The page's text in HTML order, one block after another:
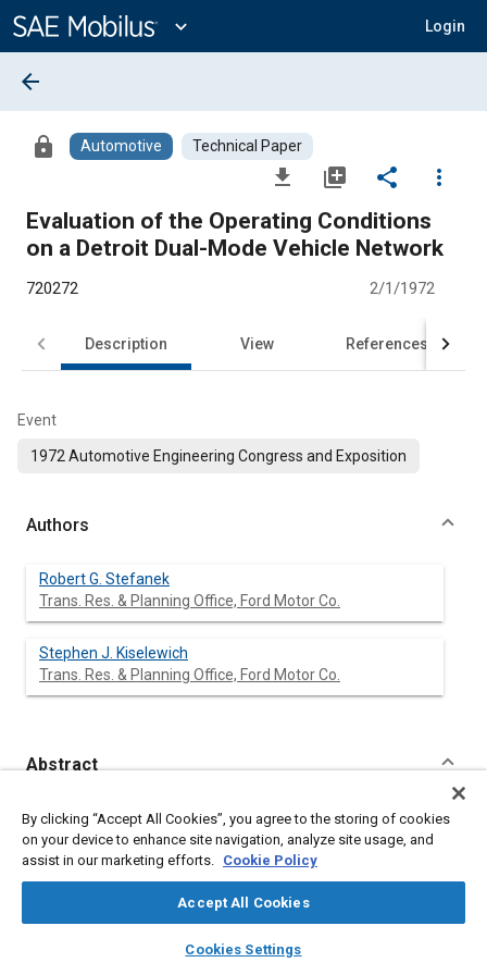
Content
expand_more Login
library_books auto_awesome
SAE AI Chat
arrow_back
lock Automotive Technical Paper
file_download library_add share
more_vert
Evaluation of the Operating Conditions
on a Detroit Dual-Mode Vehicle Network
720272 2/1/1972
Description View References
Event
1972 Automotive Engineering Congress and Exposition
Authors
Robert G. Stefanek
Trans. Res. & Planning Office, Ford Motor Co.
Stephen J. Kiselewich
Trans. Res. & Planning Office, Ford Motor Co.
Abstract
Content
The success of urban automated vehicle networks will depend
very strongly on the availability of an efficient traffic
management strategy for such networks. Previous papers
strategy, known as cycle preprogramming, which appears
potentially capable of accomplishing the necessary
This paper develops a methodology by means of which the
By clicking “Accept All Cookies”, you agree to the storing of cookies
on your device to enhance site navigation, analyze site usage, and
assist in our marketing efforts. Cookie Policy
Accept All Cookies
Cookies Settings